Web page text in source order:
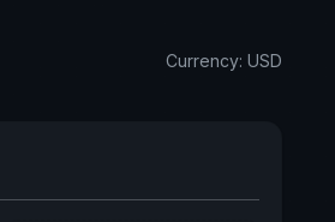
Currency: USD